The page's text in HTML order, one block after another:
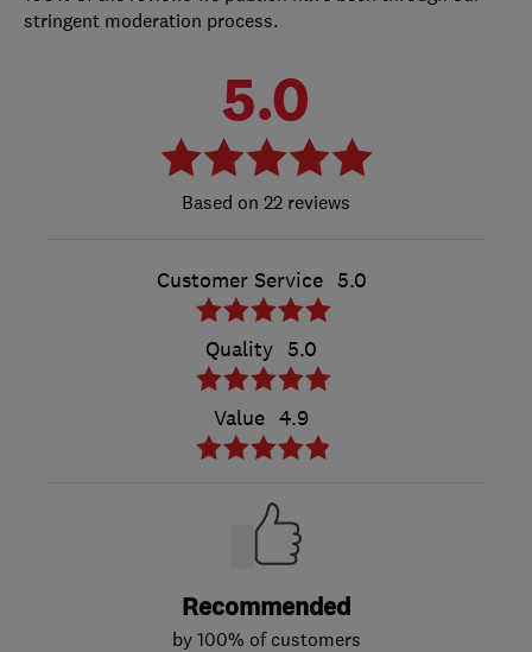
stringent moderation process.
5.0
22 reviews
Customer Service 5.0
Quality 5.0
Value 4.9
Recommended
by 100% of customers